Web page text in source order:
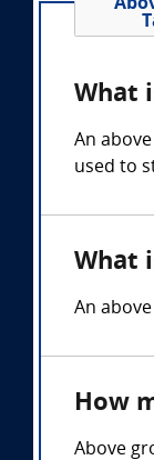
What
An
used to
What
An
How
Above